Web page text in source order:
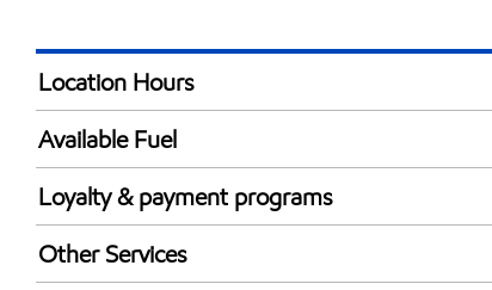
Location Hours
24 hours
Available Fuel
Synergy Diesel Efficient / Diesel
Loyalty & payment programs
Exxon Mobil Rewards+ in-store offers
Walmart+
Other Services